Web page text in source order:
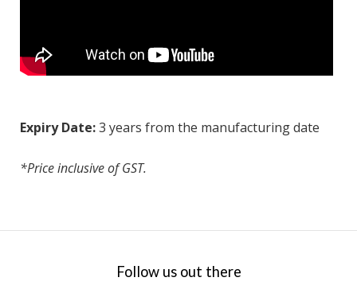
Expiry Date:3 years from the manufacturing date
*Price inclusive of GST.
Follow us out there